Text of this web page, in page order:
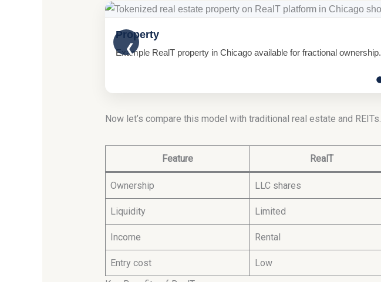
Property
Example RealT property in Chicago available for fractional ownership.
❮
Now let’s compare this model with traditional real estate and REITs.
Feature RealT
Ownership LLC shares
Liquidity Limited
Income Rental
Entry cost Low